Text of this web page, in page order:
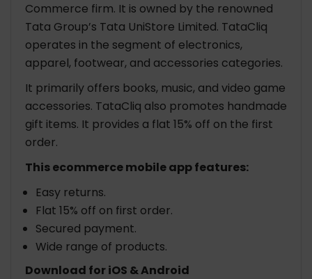
Commerce firm. It is owned by the renowned
Tata Group’s Tata UniStore Limited. TataCliq
operates in the segment of electronics,
apparel, footwear, and accessories categories.
It primarily offers books, music, and video game
accessories. TataCliq also promotes handmade
gift items. It provides a flat 15% off on the first
order.
This ecommerce mobile app features:
Easy returns.
Flat 15% off on first order.
Secured payment.
Wide range of products.
Download for iOS & Android